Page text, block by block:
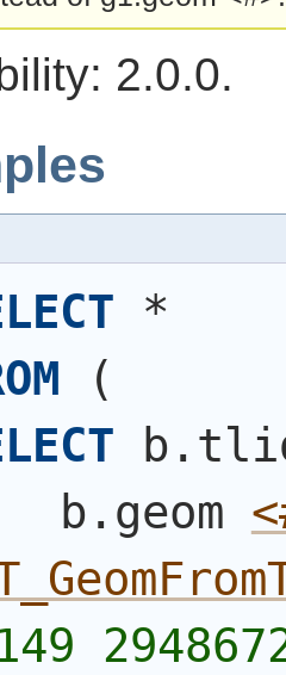
2.0.0.
*
(
b.geom